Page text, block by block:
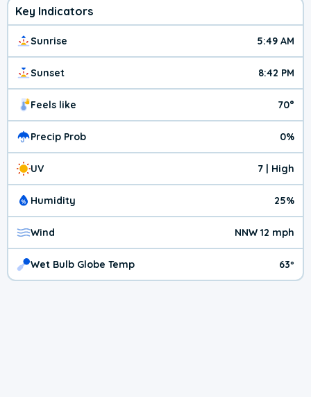
Key Indicators
Sunrise 5:49 AM
Sunset 8:42 PM
Feels like 70°
Precip Prob 0%
UV 7 | High
Humidity 25%
Wind NNW 12 mph
Wet Bulb Globe Temp 63º